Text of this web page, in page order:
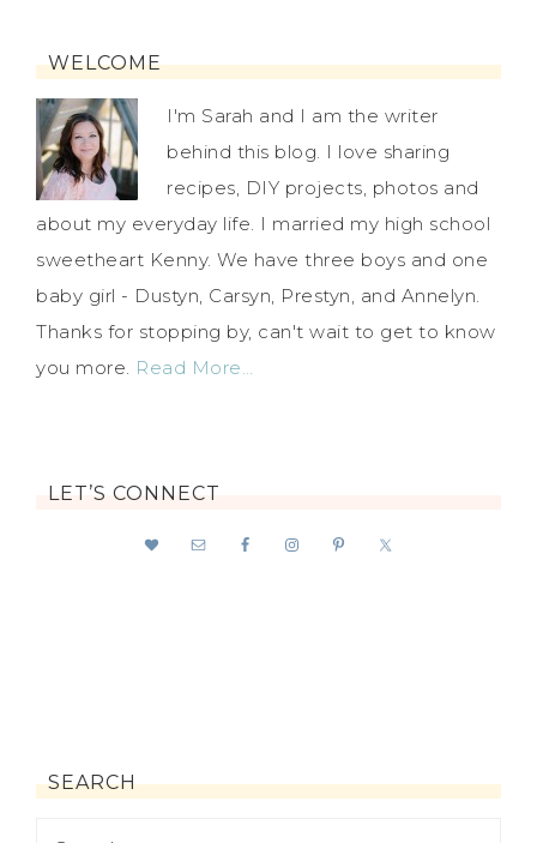
WELCOME
I'm Sarah and I am the writer
behind this blog. I love sharing
recipes, DIY projects, photos and
about my everyday life. I married my high school
sweetheart Kenny. We have three boys and one
baby girl - Dustyn, Carsyn, Prestyn, and Annelyn.
Thanks for stopping by, can't wait to get to know
you more. Read More…
LET’S CONNECT
SEARCH